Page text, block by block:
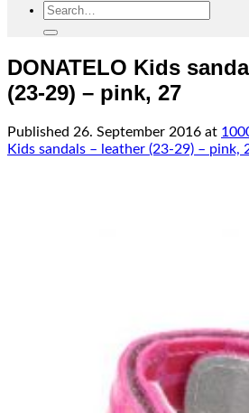
Search
DONATELO Kids
(23-29) – pink, 27
Published 26. September 2016 at
Kids sandals – leather (23-29) – pink,